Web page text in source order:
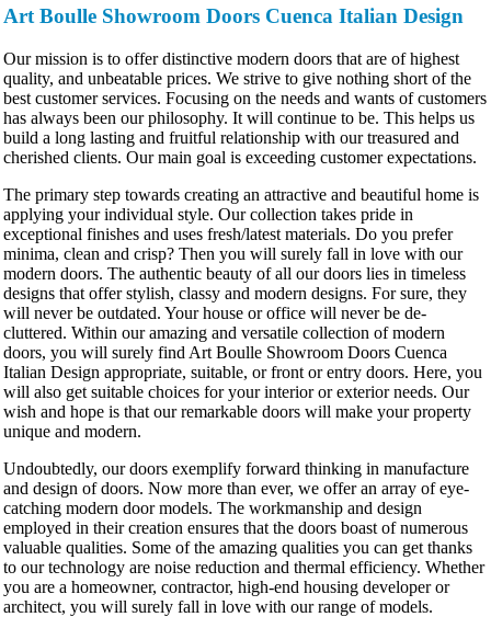
Art Boulle Showroom Doors Cuenca Italian Design
Our mission is to offer distinctive modern doors that are of highest
quality, and unbeatable prices. We strive to give nothing short of the
best customer services. Focusing on the needs and wants of customers
has always been our philosophy. It will continue to be. This helps us
build a long lasting and fruitful relationship with our treasured and
cherished clients. Our main goal is exceeding customer expectations.
The primary step towards creating an attractive and beautiful home is
applying your individual style. Our collection takes pride in
exceptional finishes and uses fresh/latest materials. Do you prefer
minima, clean and crisp? Then you will surely fall in love with our
modern doors. The authentic beauty of all our doors lies in timeless
designs that offer stylish, classy and modern designs. For sure, they
will never be outdated. Your house or office will never be de-
cluttered. Within our amazing and versatile collection of modern
doors, you will surely find Art Boulle Showroom Doors Cuenca
Italian Design appropriate, suitable, or front or entry doors. Here, you
will also get suitable choices for your interior or exterior needs. Our
wish and hope is that our remarkable doors will make your property
unique and modern.
Undoubtedly, our doors exemplify forward thinking in manufacture
and design of doors. Now more than ever, we offer an array of eye-
catching modern door models. The workmanship and design
employed in their creation ensures that the doors boast of numerous
valuable qualities. Some of the amazing qualities you can get thanks
to our technology are noise reduction and thermal efficiency. Whether
you are a homeowner, contractor, high-end housing developer or
architect, you will surely fall in love with our range of models.